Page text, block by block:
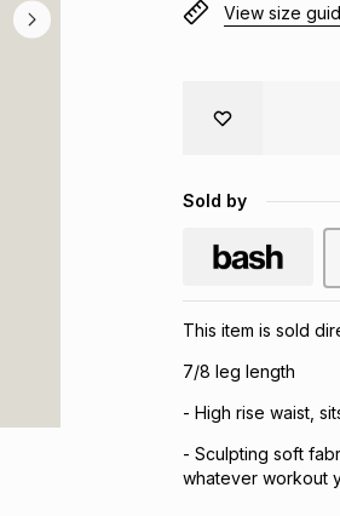
View size
Sold by
This item is sold
7/8 leg length
- High rise waist,
- Sculpting soft
whatever workout